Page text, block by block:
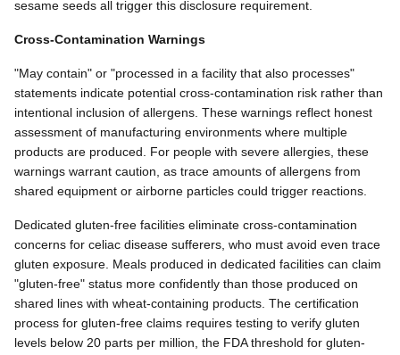
sesame seeds all trigger this disclosure requirement.
Cross-Contamination Warnings
"May contain" or "processed in a facility that also processes"
statements indicate potential cross-contamination risk rather than
intentional inclusion of allergens. These warnings reflect honest
assessment of manufacturing environments where multiple
products are produced. For people with severe allergies, these
warnings warrant caution, as trace amounts of allergens from
shared equipment or airborne particles could trigger reactions.
Dedicated gluten-free facilities eliminate cross-contamination
concerns for celiac disease sufferers, who must avoid even trace
gluten exposure. Meals produced in dedicated facilities can claim
"gluten-free" status more confidently than those produced on
shared lines with wheat-containing products. The certification
process for gluten-free claims requires testing to verify gluten
levels below 20 parts per million, the FDA threshold for gluten-